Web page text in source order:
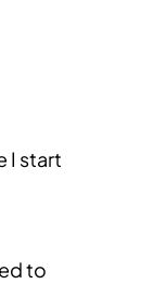
I start
to